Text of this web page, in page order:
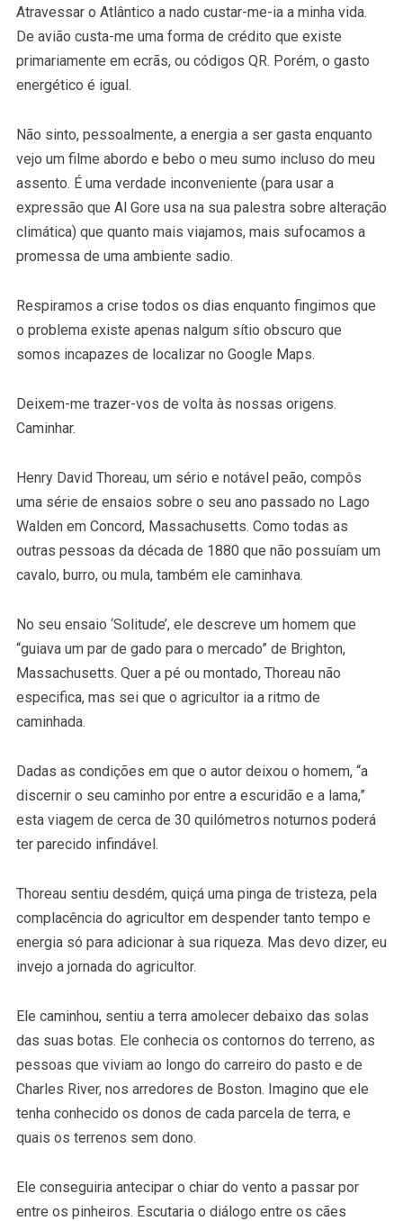
Atravessar o Atlântico a nado custar-me-ia a minha vida.
De avião custa-me uma forma de crédito que existe
primariamente em ecrãs, ou códigos QR. Porém, o gasto
energético é igual.
Não sinto, pessoalmente, a energia a ser gasta enquanto
vejo um filme abordo e bebo o meu sumo incluso do meu
assento. É uma verdade inconveniente (para usar a
expressão que Al Gore usa na sua palestra sobre alteração
climática) que quanto mais viajamos, mais sufocamos a
promessa de uma ambiente sadio.
Respiramos a crise todos os dias enquanto fingimos que
o problema existe apenas nalgum sítio obscuro que
somos incapazes de localizar no Google Maps.
Deixem-me trazer-vos de volta às nossas origens.
Caminhar.
Henry David Thoreau, um sério e notável peão, compôs
uma série de ensaios sobre o seu ano passado no Lago
Walden em Concord, Massachusetts. Como todas as
outras pessoas da década de 1880 que não possuíam um
cavalo, burro, ou mula, também ele caminhava.
No seu ensaio ‘Solitude’, ele descreve um homem que
“guiava um par de gado para o mercado” de Brighton,
Massachusetts. Quer a pé ou montado, Thoreau não
especifica, mas sei que o agricultor ia a ritmo de
caminhada.
Dadas as condições em que o autor deixou o homem, “a
discernir o seu caminho por entre a escuridão e a lama,”
esta viagem de cerca de 30 quilómetros noturnos poderá
ter parecido infindável.
Thoreau sentiu desdém, quiçá uma pinga de tristeza, pela
complacência do agricultor em despender tanto tempo e
energia só para adicionar à sua riqueza. Mas devo dizer, eu
invejo a jornada do agricultor.
Ele caminhou, sentiu a terra amolecer debaixo das solas
das suas botas. Ele conhecia os contornos do terreno, as
pessoas que viviam ao longo do carreiro do pasto e de
Charles River, nos arredores de Boston. Imagino que ele
tenha conhecido os donos de cada parcela de terra, e
quais os terrenos sem dono.
Ele conseguiria antecipar o chiar do vento a passar por
entre os pinheiros. Escutaria o diálogo entre os cães